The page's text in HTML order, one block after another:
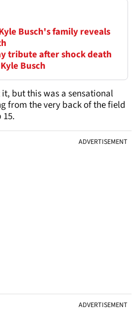
Busch's family reveals
tribute after shock death
Busch
but this was a sensational
from the very back of the field
ADVERTISEMENT
ADVERTISEMENT